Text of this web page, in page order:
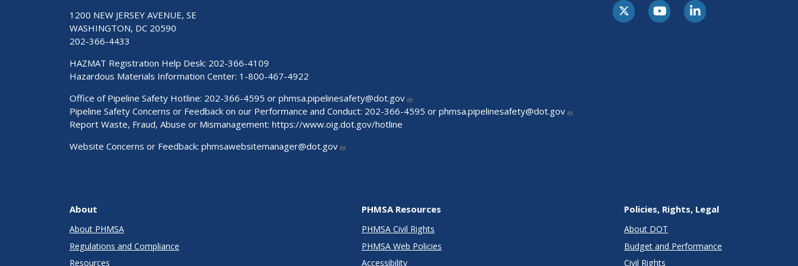
1200 NEW JERSEY AVENUE, SE
WASHINGTON, DC 20590
202-366-4433
HAZMAT Registration Help Desk: 202-366-4109
Hazardous Materials Information Center: 1-800-467-4922
Office of Pipeline Safety Hotline: 202-366-4595 or phmsa.pipelinesafety@dot.gov
Pipeline Safety Concerns or Feedback on our Performance and Conduct: 202-366-4595 or phmsa.pipelinesafety@dot.gov
Report Waste, Fraud, Abuse or Mismanagement: https://www.oig.dot.gov/hotline
Website Concerns or Feedback: phmsawebsitemanager@dot.gov
About
About PHMSA
Regulations and Compliance
Resources
PHMSA Resources
PHMSA Civil Rights
PHMSA Web Policies
Accessibility
Policies, Rights, Legal
About DOT
Budget and Performance
Civil Rights